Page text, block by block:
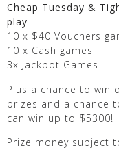
Cheap Tuesday &
play
10 x $40 Vouchers
10 x Cash games
3x Jackpot Games
Plus a chance to win
prizes and a chance
can win up to $5300!
Prize money subject